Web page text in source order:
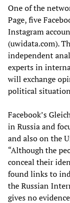
One of the
Page, five
Instagram
(uwidata.com).
independent
experts in
will exchange
political
Facebook’s
in Russia and
and also on the
“Although the
conceal their
found links to
the Russian
gives no